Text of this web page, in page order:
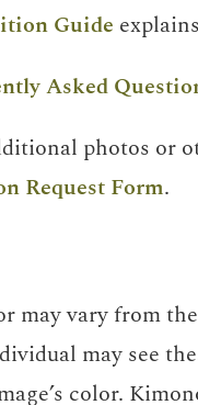
Guide
Asked
photos or
Request Form.
may vary from
may see
color.